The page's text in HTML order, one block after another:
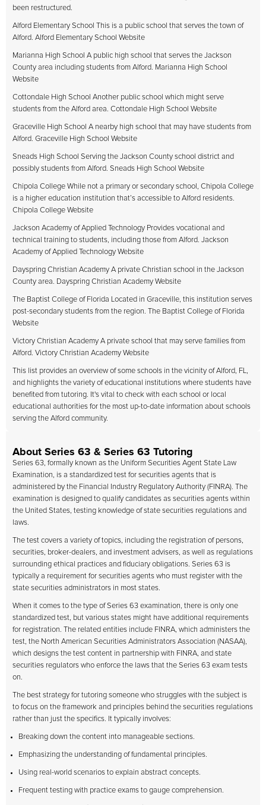
been restructured.
Alford Elementary School This is a public school that serves the town of
Alford. Alford Elementary School Website
Marianna High School A public high school that serves the Jackson
County area including students from Alford. Marianna High School
Website
Cottondale High School Another public school which might serve
students from the Alford area. Cottondale High School Website
Graceville High School A nearby high school that may have students from
Alford. Graceville High School Website
Sneads High School Serving the Jackson County school district and
possibly students from Alford. Sneads High School Website
Chipola College While not a primary or secondary school, Chipola College
is a higher education institution that’s accessible to Alford residents.
Chipola College Website
Jackson Academy of Applied Technology Provides vocational and
technical training to students, including those from Alford. Jackson
Academy of Applied Technology Website
Dayspring Christian Academy A private Christian school in the Jackson
County area. Dayspring Christian Academy Website
The Baptist College of Florida Located in Graceville, this institution serves
post-secondary students from the region. The Baptist College of Florida
Website
Victory Christian Academy A private school that may serve families from
Alford. Victory Christian Academy Website
This list provides an overview of some schools in the vicinity of Alford, FL,
and highlights the variety of educational institutions where students have
benefited from tutoring. It's vital to check with each school or local
educational authorities for the most up-to-date information about schools
serving the Alford community.
About Series 63 & Series 63 Tutoring
Series 63, formally known as the Uniform Securities Agent State Law
Examination, is a standardized test for securities agents that is
administered by the Financial Industry Regulatory Authority (FINRA). The
examination is designed to qualify candidates as securities agents within
the United States, testing knowledge of state securities regulations and
laws.
The test covers a variety of topics, including the registration of persons,
securities, broker-dealers, and investment advisers, as well as regulations
surrounding ethical practices and fiduciary obligations. Series 63 is
typically a requirement for securities agents who must register with the
state securities administrators in most states.
When it comes to the type of Series 63 examination, there is only one
standardized test, but various states might have additional requirements
for registration. The related entities include FINRA, which administers the
test, the North American Securities Administrators Association (NASAA),
which designs the test content in partnership with FINRA, and state
securities regulators who enforce the laws that the Series 63 exam tests
on.
The best strategy for tutoring someone who struggles with the subject is
to focus on the framework and principles behind the securities regulations
rather than just the specifics. It typically involves:
Breaking down the content into manageable sections.
Emphasizing the understanding of fundamental principles.
Using real-world scenarios to explain abstract concepts.
Frequent testing with practice exams to gauge comprehension.